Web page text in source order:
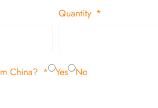
Quantity
China? Yes
No